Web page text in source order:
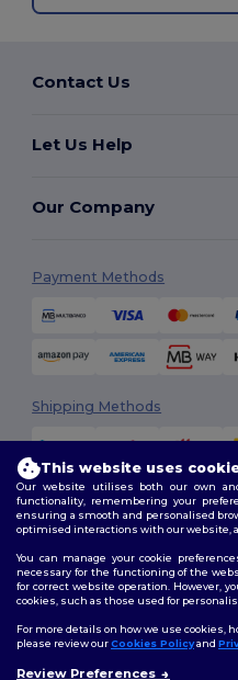
Contact Us
Let Us Help
Our Company
Payment Methods
Shipping Methods
2026. All Rights
Terms & Conditions| Customization
Follow Us
This website uses
Our website utilises both our own
functionality, remembering your
ensuring a smooth and personalised
optimised interactions with our website,
You can manage your cookie
necessary for the functioning of the
for correct website operation. However,
cookies, such as those used for
For more details on how we use cookies,
please review ourCookies Policyand
Review Preferences